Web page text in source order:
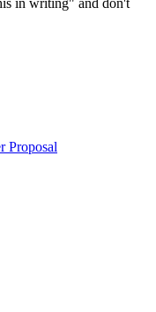
in writing" and don't
Proposal